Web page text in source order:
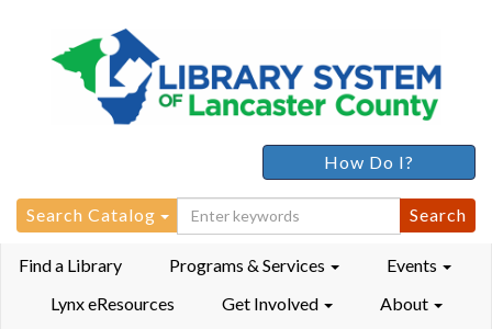
How Do I?
Search
for:
Search Catalog
Find a Library Programs & Services
Events
Lynx eResources
Get Involved
About